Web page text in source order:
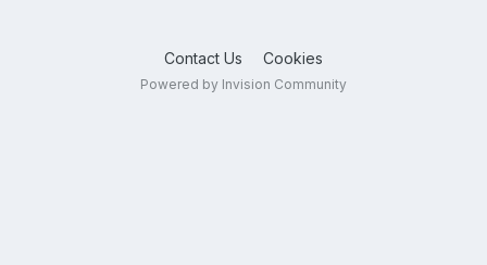
Contact Us Cookies
Powered by Invision Community